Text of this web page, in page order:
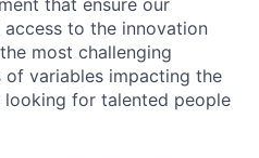
to the innovation
most challenging
of variables impacting the
looking for talented people